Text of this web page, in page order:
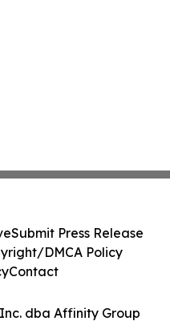
dba Affinity Group
Submit Press Release
DMCA Policy
Contact